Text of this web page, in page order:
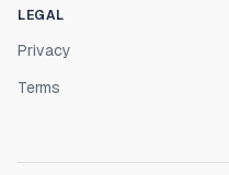
LEGAL
Privacy
Terms